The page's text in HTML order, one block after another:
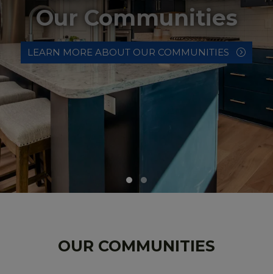
Our Communities
LEARN MORE ABOUT OUR COMMUNITIES
OUR COMMUNITIES